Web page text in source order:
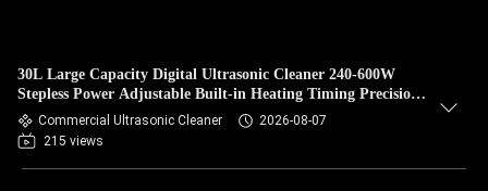
30L Large Capacity Digital Ultrasonic Cleaner 240-600W
Stepless Power Adjustable Built-in Heating Timing Precision
Degassing Equipment
Commercial Ultrasonic Cleaner
2026-08-07
215 views